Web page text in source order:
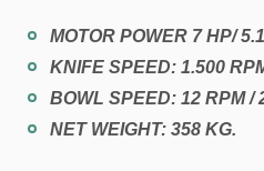
MOTOR POWER 7 HP/
KNIFE SPEED: 1.500
BOWL SPEED: 12 RPM /
NET WEIGHT: 358 KG.